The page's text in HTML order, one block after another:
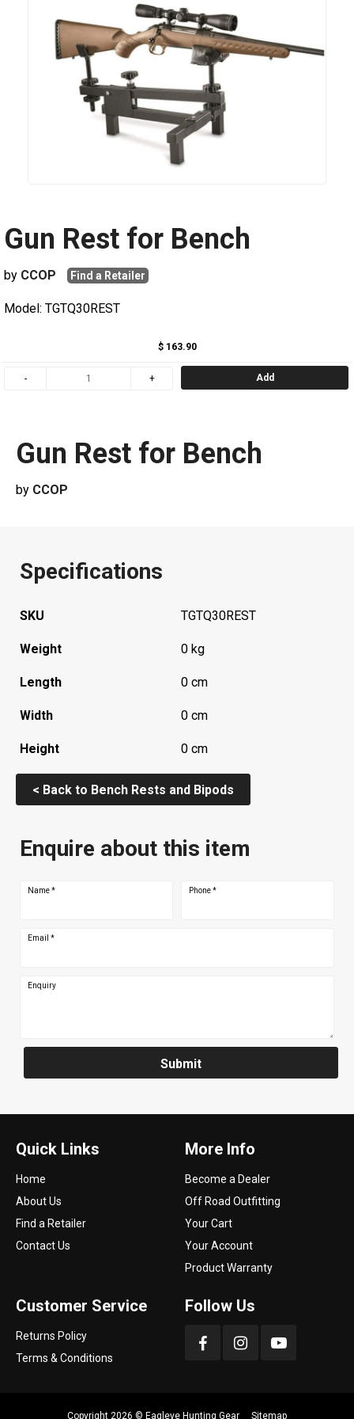
Gun Rest for Bench
by CCOP Find a Retailer
Model: TGTQ30REST
$ 163.90
Add
Gun Rest for Bench
by CCOP
Specifications
SKU TGTQ30REST
Weight 0 kg
Length 0 cm
Width 0 cm
Height 0 cm
< Back to Bench Rests and Bipods
Enquire about this item
Name* Phone*
Email *
Enquiry
Submit
Quick Links
Home
About Us
Find a Retailer
Contact Us
More Info
Become a Dealer
Off Road Outfitting
Your Cart
Your Account
Product Warranty
Customer Service
Returns Policy
Terms & Conditions
Follow Us
Copyright 2026 © Eagleye Hunting Gear Sitemap